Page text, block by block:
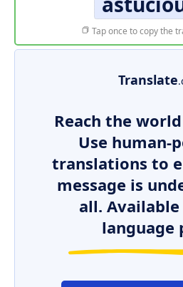
Tap once to copy the
Translate
Reach the
Use human-
translations to
message is
all. Available
language